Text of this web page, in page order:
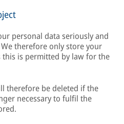
personal data seriously and
therefore only store your
is permitted by law for the
therefore be deleted if the
necessary to fulfil the